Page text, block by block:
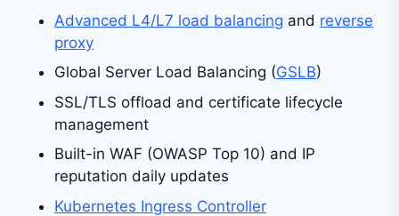
Advanced L4/L7 load balancing and reverse
proxy
Global Server Load Balancing (GSLB)
SSL/TLS offload and certificate lifecycle
management
Built-in WAF (OWASP Top 10) and IP
reputation daily updates
Kubernetes Ingress Controller